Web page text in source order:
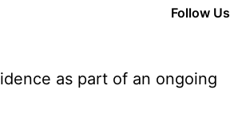
Follow Us
as part of an ongoing